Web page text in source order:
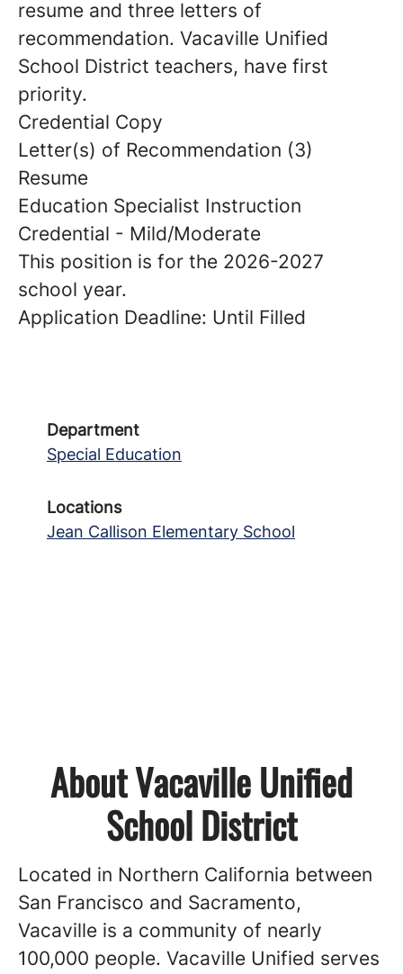
resume and three letters of
recommendation. Vacaville Unified
School District teachers, have first
priority.
Credential Copy
Letter(s) of Recommendation (3)
Resume
Education Specialist Instruction
Credential - Mild/Moderate
This position is for the 2026-2027
school year.
Application Deadline: Until Filled
Department
Special Education
Locations
Jean Callison Elementary School
About Vacaville Unified
School District
Located in Northern California between
San Francisco and Sacramento,
Vacaville is a community of nearly
100,000 people. Vacaville Unified serves